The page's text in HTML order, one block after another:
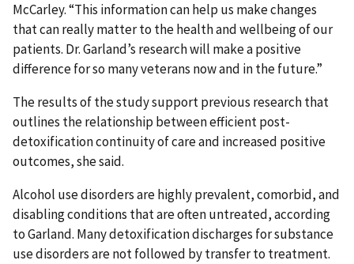
McCarley. “This information can help us make changes
that can really matter to the health and wellbeing of our
patients. Dr. Garland’s research will make a positive
difference for so many veterans now and in the future.”
The results of the study support previous research that
outlines the relationship between efficient post-
detoxification continuity of care and increased positive
outcomes, she said.
Alcohol use disorders are highly prevalent, comorbid, and
disabling conditions that are often untreated, according
to Garland. Many detoxification discharges for substance
use disorders are not followed by transfer to treatment.